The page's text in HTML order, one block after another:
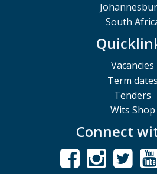
South
Vacancies
Term dates
Tenders
Wits Shop
Connect